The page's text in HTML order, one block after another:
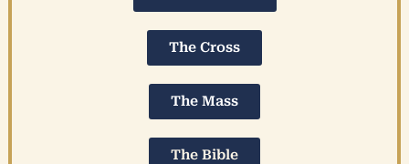
The Cross
The Mass
The Bible